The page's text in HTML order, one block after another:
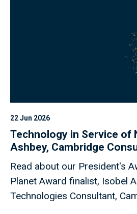
22 Jun 2026
Technology in Service of
Ashbey, Cambridge
Read about our President's
Planet Award finalist, Isobel
Technologies Consultant,